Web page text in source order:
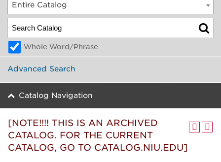
Entire Catalog
Whole Word/Phrase
Advanced Search
Catalog Navigation
[NOTE!!!! THIS IS AN ARCHIVED
CATALOG. FOR THE CURRENT
CATALOG, GO TO CATALOG.NIU.EDU]